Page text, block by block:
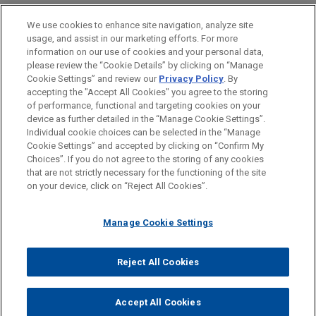
Platform from Flexport
Jones Day advised Roper Technologies, Inc. in the
acquisition by subsidiary DAT Freight & Analytics
of the Convoy Platform from Flexport Freight Tech
LLC, a leading trucktech operator of freight
support software.
Logility enters into acquisition
agreement with Aptean
Jones Day advised Logility Supply Chain
Solutions, Inc. (NASDAQ: LGTY) in the acquisition
software company, for $14.30 per share in cash, or
an enterprise value of approximately $490 million.
LTL Management, a Johnson &
Johnson affiliate, files for chapter 11
First Impressions: Eleventh Circuit
Rules that Annulment of Automatic
Stay Does Not Violate U.S. Supreme
Court's Prohibition of Nunc Pro Tunc
Orders
SEPTEMBER 2025 NEWSLETTERS
Business Restructuring Review Vol.
24 No. 5 | September–October 2025
Trustee to Pursue Recovery of
Fraudulent Transfers for the Sole
Benefit of Subordinated Claimholders
NEWSLETTERS
Addressing Discrimination: A
Cinematic Journey, Jones Day CLE
Academy
APRIL 23, 2015
The Decline and Rebirth of Detroit
1/24/2012
Urban Fellows of Georgia State
University and Georgia Institute of
CLERKSHIPS
SPOKEN LANGUAGES
Before sending, please note:
Information on www.jonesday.comis for general use and is not
legal advice. The mailing of this email is not intended to create,
relationship. Anything that you send to anyone at our Firm will
represent you. If you send this email, you confirm that you have
read and understand this notice.
CANCEL
ATTORNEY ADVERTISING CONTACT US
DISCLAIMERS
FRAUD NOTICE
PRIVACY COPYRIGHT
© 2026 Jones Day
We use cookies to enhance site navigation, analyze site
usage, and assist in our marketing efforts. For more
information on our use of cookies and your personal data,
please review the “Cookie Details” by clicking on “Manage
Cookie Settings” and review our Privacy Policy. By
accepting the "Accept All Cookies" you agree to the storing
of performance, functional and targeting cookies on your
device as further detailed in the “Manage Cookie Settings”.
Individual cookie choices can be selected in the “Manage
Cookie Settings” and accepted by clicking on “Confirm My
Choices”. If you do not agree to the storing of any cookies
that are not strictly necessary for the functioning of the site
on your device, click on “Reject All Cookies”.
Manage Cookie Settings
Reject All Cookies
Accept All Cookies